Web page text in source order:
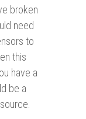
broken
need
to
this
have a
be a